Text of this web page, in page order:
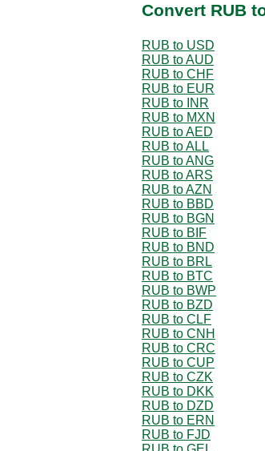
Convert RUB
RUB to USD
RUB to AUD
RUB to CHF
RUB to EUR
RUB to INR
RUB to MXN
RUB to AED
RUB to ALL
RUB to ANG
RUB to ARS
RUB to AZN
RUB to BBD
RUB to BGN
RUB to BIF
RUB to BND
RUB to BRL
RUB to BTC
RUB to BWP
RUB to BZD
RUB to CLF
RUB to CNH
RUB to CRC
RUB to CUP
RUB to CZK
RUB to DKK
RUB to DZD
RUB to ERN
RUB to FJD